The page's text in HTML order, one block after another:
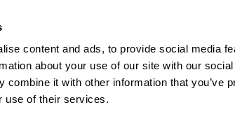
content and ads, to provide social media
about your use of our site with our
combine it with other information that you’ve
use of their services.
cognitive wellbeing of an individual. In a clinical setting,
CogniFit’s brain trainings are designed to promote/
also be used for research purposes for any range of
within the researchers' institution and will be the